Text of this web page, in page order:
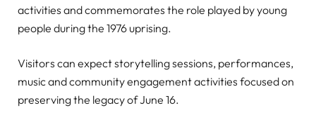
activities and commemorates the role played by young
people during the 1976 uprising.
Visitors can expect storytelling sessions, performances,
music and community engagement activities focused on
preserving the legacy of June 16.